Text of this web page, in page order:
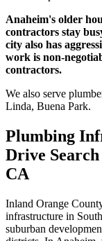
Anaheim's older
contractors stay
city also has
work is non-
contractors.
We also serve
Linda, Buena Park.
Plumbing
Drive
CA
Inland Orange
infrastructure in
suburban